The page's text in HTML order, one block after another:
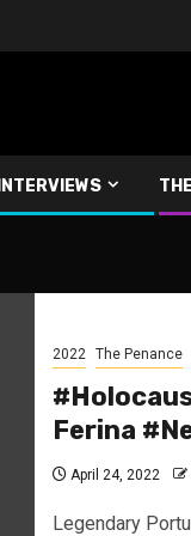
2022 The Penance
Ferina
April 24, 2022
Legendary